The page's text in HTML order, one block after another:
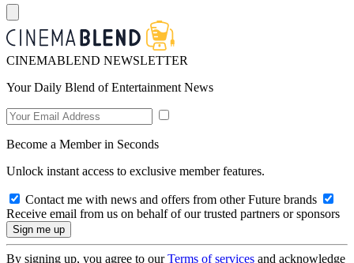
CINEMABLEND NEWSLETTER
Your Daily Blend of Entertainment News
Become a Member in Seconds
Unlock instant access to exclusive member features.
Contact me with news and offers from other Future brands
Receive email from us on behalf of our trusted partners or sponsors
By signing up, you agree to ourTerms of services and acknowledge